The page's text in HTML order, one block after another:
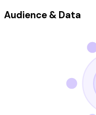
Audience & Data